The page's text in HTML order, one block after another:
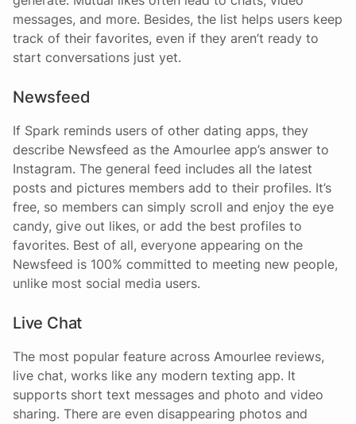
messages, and more. Besides, the list helps users keep
track of their favorites, even if they aren’t ready to
start conversations just yet.
Newsfeed
If Spark reminds users of other dating apps, they
describe Newsfeed as the Amourlee app’s answer to
Instagram. The general feed includes all the latest
posts and pictures members add to their profiles. It’s
free, so members can simply scroll and enjoy the eye
candy, give out likes, or add the best profiles to
favorites. Best of all, everyone appearing on the
Newsfeed is 100% committed to meeting new people,
unlike most social media users.
Live Chat
The most popular feature across Amourlee reviews,
live chat, works like any modern texting app. It
supports short text messages and photo and video
sharing. There are even disappearing photos and